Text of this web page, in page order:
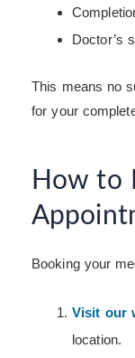
Doctor’s
This means no
for your
How to
Booking your
Visit our
location.